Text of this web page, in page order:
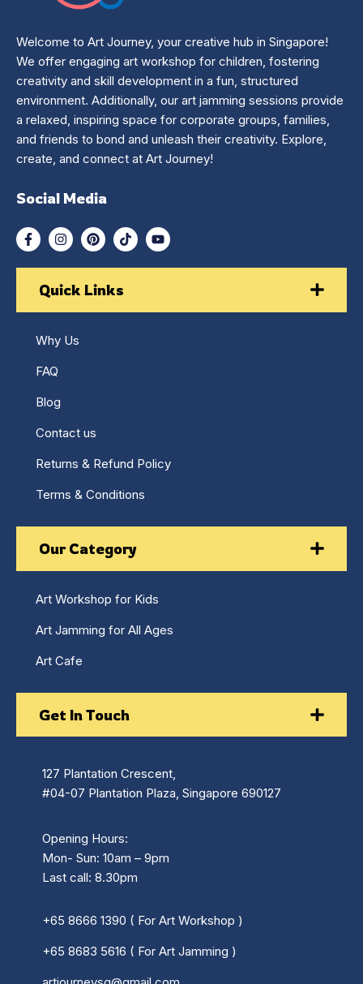
Welcome to Art Journey, your creative hub in Singapore!
We offer engaging art workshop for children, fostering
creativity and skill development in a fun, structured
environment. Additionally, our art jamming sessions provide
a relaxed, inspiring space for corporate groups, families,
and friends to bond and unleash their creativity. Explore,
create, and connect at Art Journey!
Social Media
Quick Links
Why Us
FAQ
Blog
Contact us
Returns & Refund Policy
Terms & Conditions
Our Category
Art Workshop for Kids
Art Jamming for All Ages
Art Cafe
Get In Touch
127 Plantation Crescent,
#04-07 Plantation Plaza, Singapore 690127
Opening Hours:
Mon- Sun: 10am – 9pm
Last call: 8.30pm
+65 8666 1390 ( For Art Workshop )
+65 8683 5616 ( For Art Jamming )